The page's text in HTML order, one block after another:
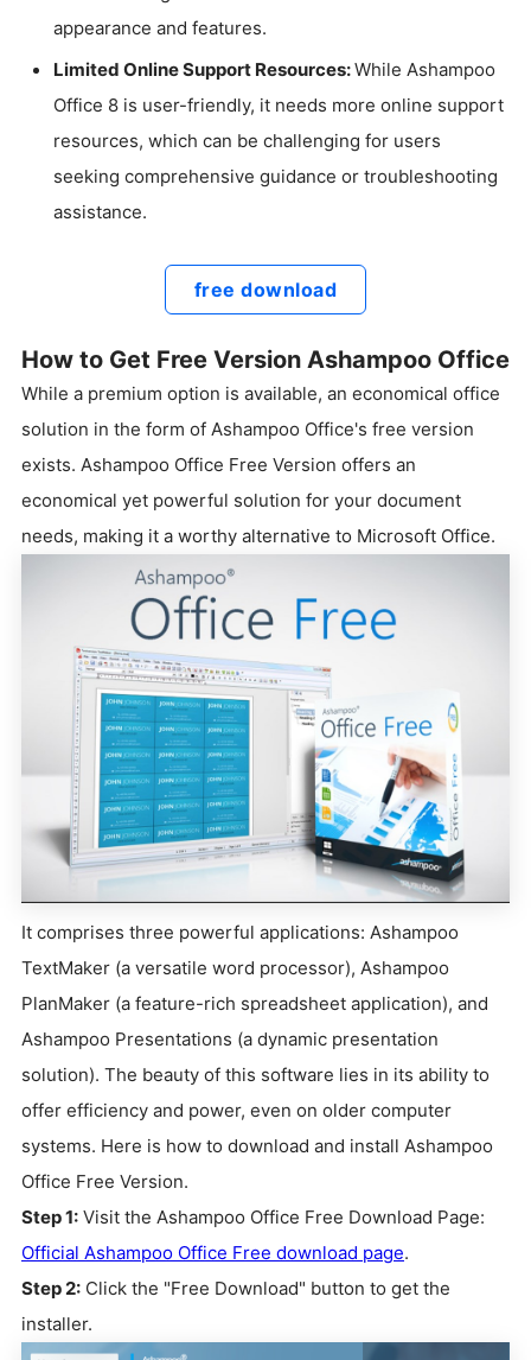
appearance and features.
Limited Online Support Resources:While Ashampoo
Office 8 is user-friendly, it needs more online support
resources, which can be challenging for users
seeking comprehensive guidance or troubleshooting
assistance.
free download
How to Get Free Version Ashampoo Office
While a premium option is available, an economical office
solution in the form of Ashampoo Office's free version
exists. Ashampoo Office Free Version offers an
economical yet powerful solution for your document
needs, making it a worthy alternative to Microsoft Office.
It comprises three powerful applications: Ashampoo
TextMaker (a versatile word processor), Ashampoo
PlanMaker (a feature-rich spreadsheet application), and
Ashampoo Presentations (a dynamic presentation
solution). The beauty of this software lies in its ability to
offer efficiency and power, even on older computer
systems. Here is how to download and install Ashampoo
Office Free Version.
Step 1: Visit the Ashampoo Office Free Download Page:
Official Ashampoo Office Free download page.
Step 2: Click the "Free Download" button to get the
installer.